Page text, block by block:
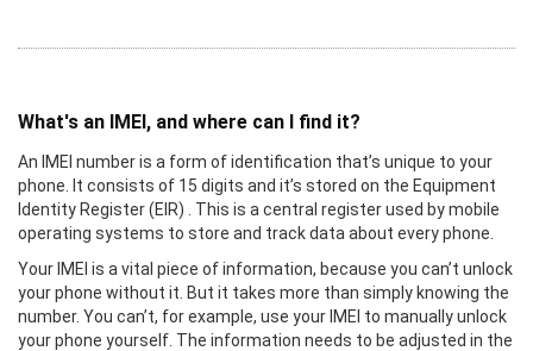
What's an IMEI, and where can I find it?
An IMEI number is a form of identification that’s unique to your
phone. It consists of 15 digits and it’s stored on the Equipment
Identity Register (EIR) . This is a central register used by mobile
operating systems to store and track data about every phone.
Your IMEI is a vital piece of information, because you can’t unlock
your phone without it. But it takes more than simply knowing the
number. You can’t, for example, use your IMEI to manually unlock
your phone yourself. The information needs to be adjusted in the